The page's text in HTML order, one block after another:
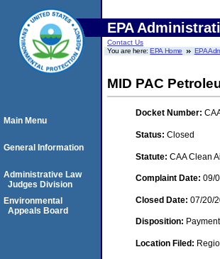
EPA
Contact Us
You are here:EPA Home EPA
MID PAC
Docket Number:
Status: Closed
Statute: CAA Clean
Complaint Date: 09/
Closed Date: 07/20/
Disposition:
Location Filed:
Main Menu
General Information
Administrative Law
Judges Division
Environmental
Appeals Board